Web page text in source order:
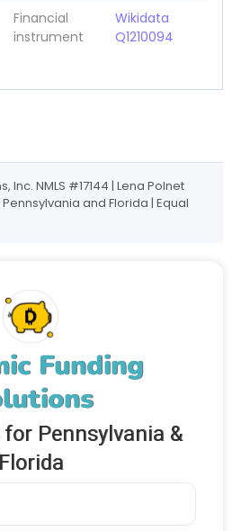
Funding
Pennsylvania &
Florida
Financial
instrument
Wikidata
Q1210094
Inc. NMLS #17144 | Lena Polnet
Pennsylvania and Florida | Equal